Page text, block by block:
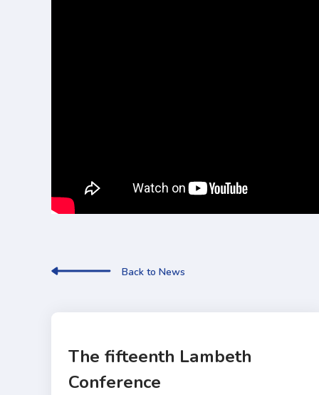
Back to News
The fifteenth Lambeth
Conference